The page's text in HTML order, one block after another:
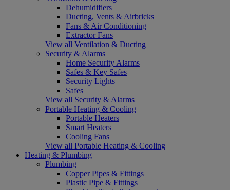
Dehumidifiers
Ducting, Vents & Airbricks
Fans & Air Conditioning
Extractor Fans
View all Ventilation & Ducting
Security & Alarms
Home Security Alarms
Safes & Key Safes
Security Lights
Safes
View all Security & Alarms
Portable Heating & Cooling
Portable Heaters
Smart Heaters
Cooling Fans
View all Portable Heating & Cooling
Heating & Plumbing
Plumbing
Copper Pipes & Fittings
Plastic Pipe & Fittings